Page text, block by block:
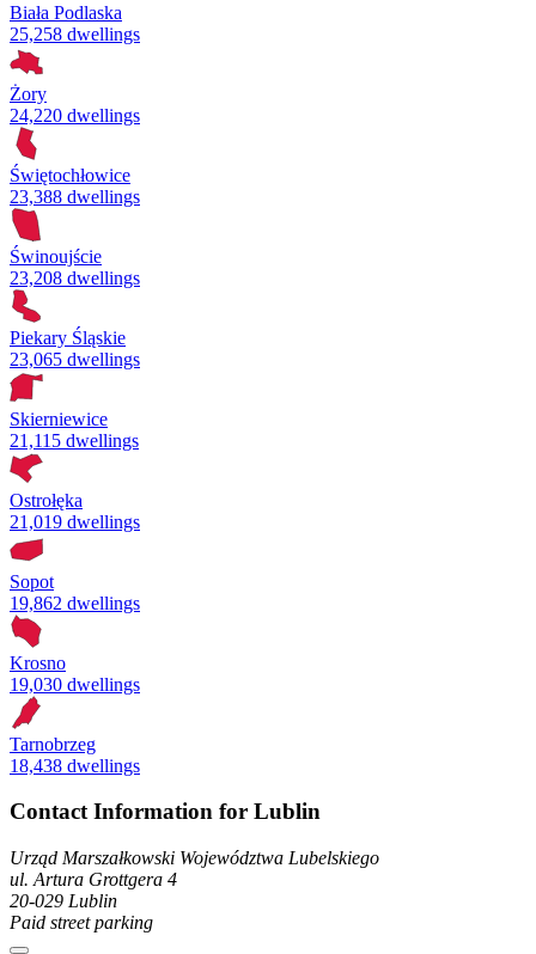
Biała Podlaska
25,258 dwellings
Żory
24,220 dwellings
Świętochłowice
23,388 dwellings
Świnoujście
23,208 dwellings
Piekary Śląskie
23,065 dwellings
Skierniewice
21,115 dwellings
Ostrołęka
21,019 dwellings
Sopot
19,862 dwellings
Krosno
19,030 dwellings
Tarnobrzeg
18,438 dwellings
Contact Information for Lublin
Urząd Marszałkowski Województwa Lubelskiego
ul. Artura Grottgera 4
20-029 Lublin
Paid street parking